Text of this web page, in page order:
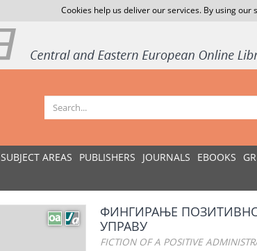
Cookies help us deliver our services. By using
SUBJECT AREAS PUBLISHERS JOURNALS EBOOKS
ФИНГИРАЊЕ
УПРАВУ
FICTION OF A POSITIVE